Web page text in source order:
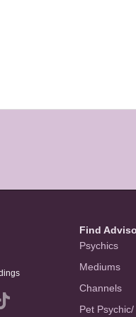
Find
Psychics
Mediums
Channels
Pet Psychic/